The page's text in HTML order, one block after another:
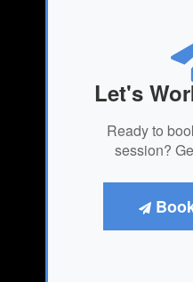
Let's
Ready to
session?